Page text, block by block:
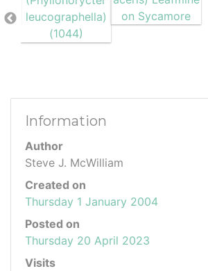
Information
Author
Steve J. McWilliam
Created on
Thursday 1 January 2004
Posted on
Thursday 20 April 2023
Visits